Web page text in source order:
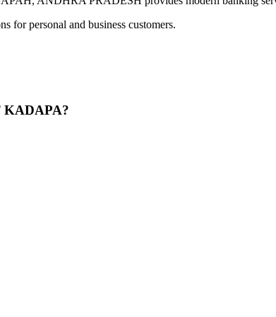
for personal and business customers.
KADAPA?